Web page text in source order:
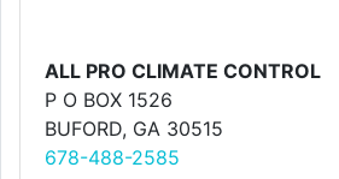
ALL PRO CLIMATE CONTROL
P O BOX 1526
BUFORD, GA 30515
678-488-2585